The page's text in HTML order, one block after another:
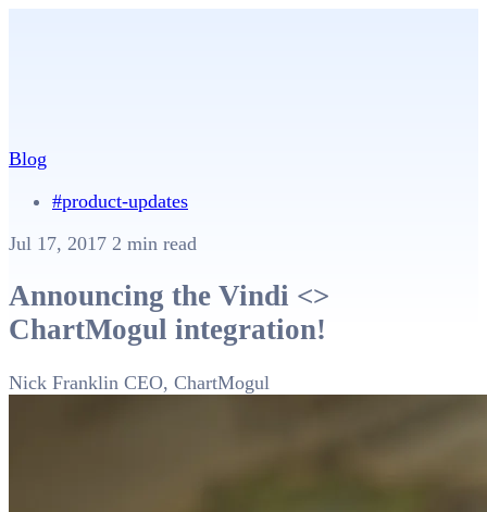
Blog
#product-updates
Jul 17, 2017 2 min read
Announcing the Vindi <>
ChartMogul integration!
Nick Franklin CEO, ChartMogul